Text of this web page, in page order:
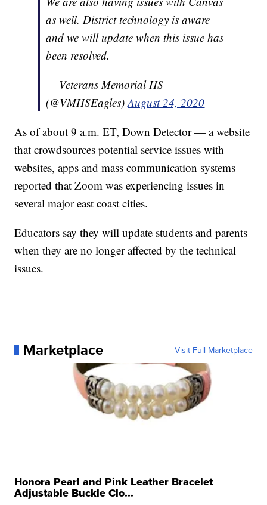
as well. District technology is aware
and we will update when this issue has
been resolved.
— Veterans Memorial HS
(@VMHSEagles)August 24, 2020
As of about 9 a.m. ET, Down Detector — a website
that crowdsources potential service issues with
websites, apps and mass communication systems —
reported that Zoom was experiencing issues in
several major east coast cities.
Educators say they will update students and parents
when they are no longer affected by the technical
issues.
Marketplace Visit Full Marketplace
Honora Pearl and Pink Leather Bracelet
Adjustable Buckle Clo...